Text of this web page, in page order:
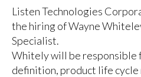
Listen Technologies
the hiring of Wayne
Specialist.
Whitely will be responsible
definition, product life cycle